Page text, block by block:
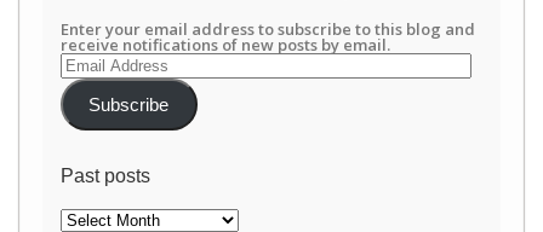
Enter your email address to subscribe to this blog and
receive notifications of new posts by email.
Email
Address
Subscribe
Past posts
Past